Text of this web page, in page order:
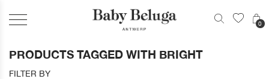
0
PRODUCTS TAGGED WITH BRIGHT
FILTER BY